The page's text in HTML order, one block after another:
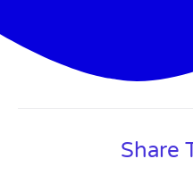
Share